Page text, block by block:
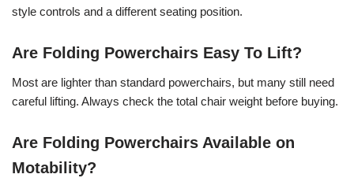
style controls and a different seating position.
Are Folding Powerchairs Easy To Lift?
Most are lighter than standard powerchairs, but many still need
careful lifting. Always check the total chair weight before buying.
Are Folding Powerchairs Available on
Motability?